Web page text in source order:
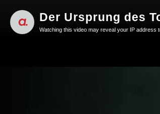
Der Ursprung des
Watching this video may reveal your IP address